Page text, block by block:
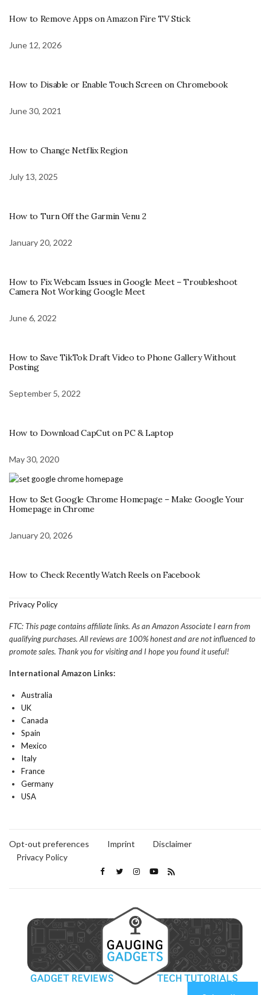
How to Remove Apps on Amazon Fire TV Stick
June 12, 2026
How to Disable or Enable Touch Screen on Chromebook
June 30, 2021
How to Change Netflix Region
July 13, 2025
How to Turn Off the Garmin Venu 2
January 20, 2022
How to Fix Webcam Issues in Google Meet – Troubleshoot
Camera Not Working Google Meet
June 6, 2022
How to Save TikTok Draft Video to Phone Gallery Without
Posting
September 5, 2022
How to Download CapCut on PC & Laptop
May 30, 2020
How to Set Google Chrome Homepage – Make Google Your
Homepage in Chrome
January 20, 2026
How to Check Recently Watch Reels on Facebook
Privacy Policy
FTC: This page contains affiliate links. As an Amazon Associate I earn from
qualifying purchases. All reviews are 100% honest and are not influenced to
promote sales. Thank you for visiting and I hope you found it useful!
International Amazon Links:
Australia
UK
Canada
Spain
Mexico
Italy
France
Germany
USA
Opt-out preferences Imprint
Disclaimer
Privacy Policy